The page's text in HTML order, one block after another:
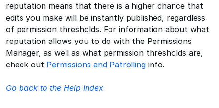
reputation means that there is a higher chance that
edits you make will be instantly published, regardless
of permission thresholds. For information about what
reputation allows you to do with the Permissions
Manager, as well as what permission thresholds are,
check out Permissions and Patrolling info.
Go back to the Help Index